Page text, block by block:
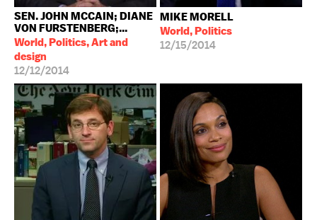
SEN. JOHN MCCAIN; DIANE
VON FURSTENBERG;...
World, Politics, Art and
design
12/12/2014
MIKE MORELL
World, Politics
12/15/2014